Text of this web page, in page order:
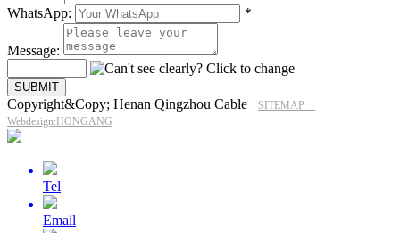
WhatsApp:
*
Message:
Copyright&Copy; Henan Qingzhou Cable
SITEMAP
Webdesign:HONGANG
Tel
Email